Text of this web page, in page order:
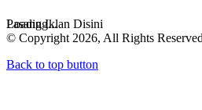
Loading...
Pasang Iklan Disini
© Copyright 2026, All Rights
Back to top button